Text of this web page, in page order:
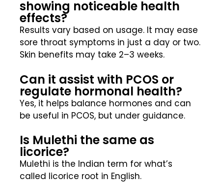
showing noticeable health
effects?
Results vary based on usage. It may ease
sore throat symptoms in just a day or two.
Skin benefits may take 2–3 weeks.
Can it assist with PCOS or
regulate hormonal health?
Yes, it helps balance hormones and can
be useful in PCOS, but under guidance.
Is Mulethi the same as
licorice?
Mulethi is the Indian term for what’s
called licorice root in English.